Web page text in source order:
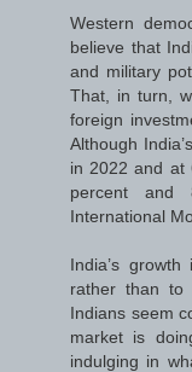
Western
believe that
and military
That, in turn,
foreign
Although
in 2022 and at
percent and
International
India’s
rather than to
Indians seem
market is
indulging in